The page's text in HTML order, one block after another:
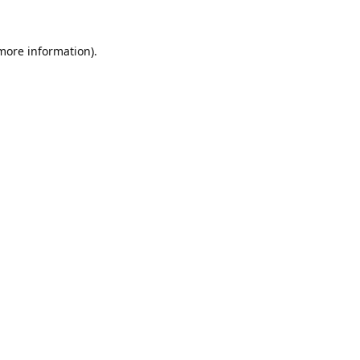
information).